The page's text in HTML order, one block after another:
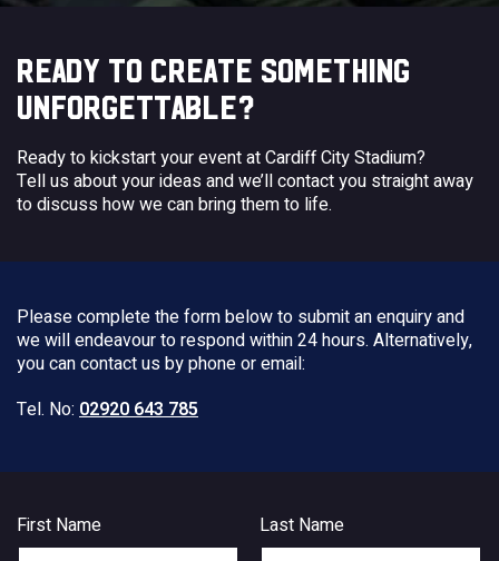
READY TO CREATE SOMETHING
UNFORGETTABLE?
Ready to kickstart your event at Cardiff City Stadium?
Tell us about your ideas and we’ll contact you straight away
to discuss how we can bring them to life.
Please complete the form below to submit an enquiry and
we will endeavour to respond within 24 hours. Alternatively,
you can contact us by phone or email:
Tel. No: 02920 643 785
First Name Last Name